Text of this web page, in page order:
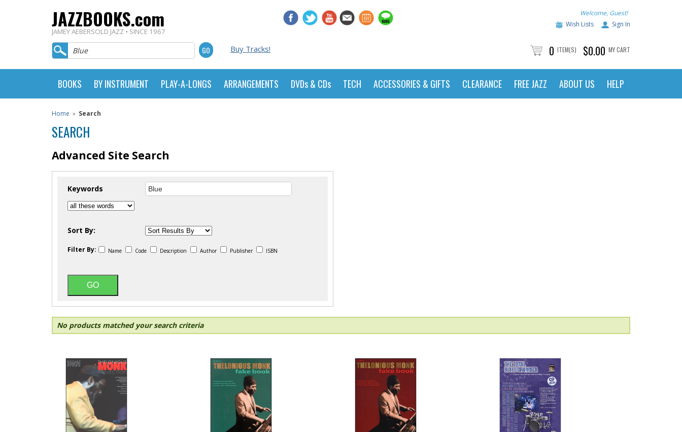
JAZZBOOKS.com
JAMEY AEBERSOLD JAZZ • SINCE 1967
Welcome, Guest!
Wish Lists
Sign In
Buy Tracks! 0 ITEM(S) $0.00 MY CART
BOOKS BY INSTRUMENT PLAY-A-LONGS ARRANGEMENTS DVDs & CDs TECH ACCESSORIES & GIFTS CLEARANCE FREE JAZZ ABOUT US HELP
Home » Search
SEARCH
Advanced Site Search
Keywords
Sort By:
Filter By: Name Code Description Author Publisher ISBN
No products matched your search criteria